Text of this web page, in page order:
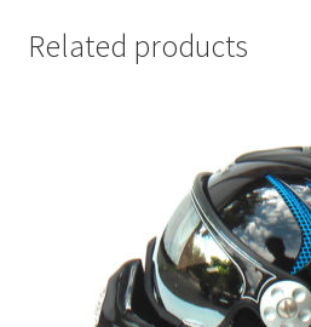
Related products